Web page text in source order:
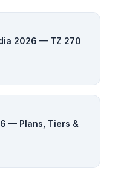
2026 — TZ 270
— Plans, Tiers &